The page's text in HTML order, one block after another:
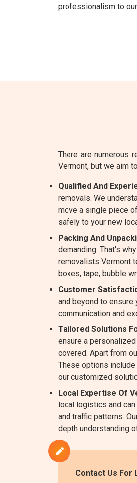
professionalism to
There are numerous
Vermont, but we aim
Qualified And
removals. We
move a single piece
safely to your new
Packing And
demanding. That's
removalists Vermont
boxes, tape, bubble
Customer
and beyond to ensure
communication and
Tailored Solutions
ensure a
covered. Apart from
These options include
our customized
Local Expertise Of
local logistics and
and traffic patterns.
depth understanding
Contact Us For